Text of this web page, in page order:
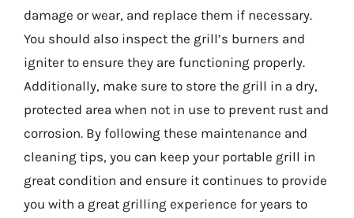
damage or wear, and replace them if necessary.
You should also inspect the grill’s burners and
igniter to ensure they are functioning properly.
Additionally, make sure to store the grill in a dry,
protected area when not in use to prevent rust and
corrosion. By following these maintenance and
cleaning tips, you can keep your portable grill in
great condition and ensure it continues to provide
you with a great grilling experience for years to